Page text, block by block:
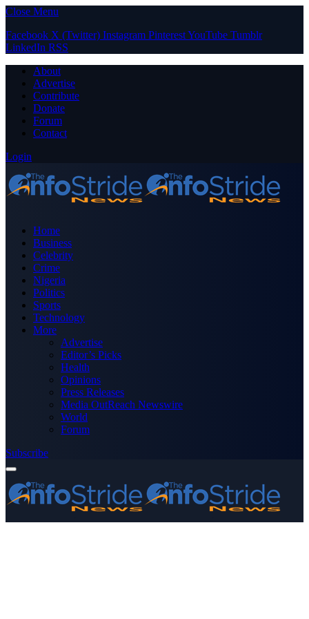
Close Menu
Facebook X (Twitter) Instagram PinterestYouTube Tumblr
LinkedIn RSS
About
Advertise
Contribute
Donate
Forum
Contact
Login
Home
Business
Celebrity
Crime
Nigeria
Politics
Sports
Technology
More
Advertise
Editor’s Picks
Health
Opinions
Press Releases
Media OutReach Newswire
World
Forum
Subscribe